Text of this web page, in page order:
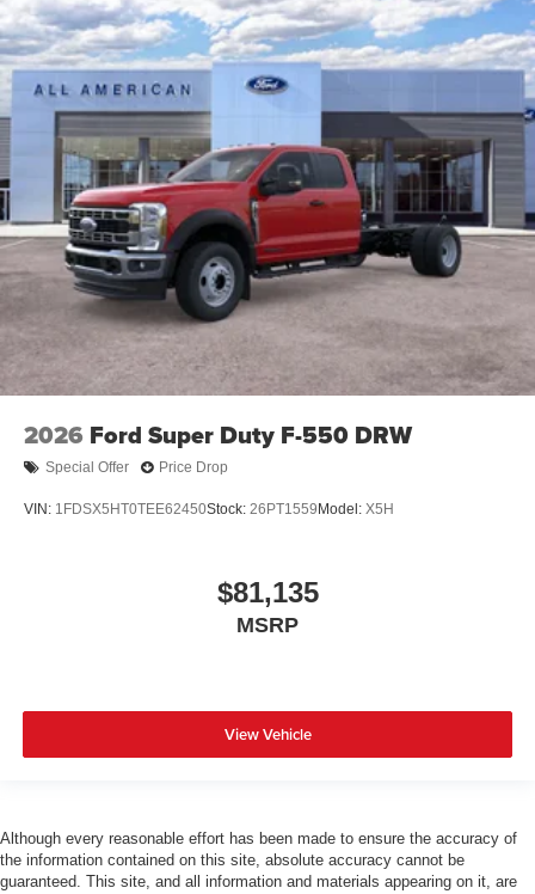
2026 Ford Super Duty F-550 DRW
Special Offer Price Drop
VIN: 1FDSX5HT0TEE62450Stock: 26PT1559 Model: X5H
$81,135
MSRP
View Vehicle
Although every reasonable effort has been made to ensure the accuracy of
the information contained on this site, absolute accuracy cannot be
guaranteed. This site, and all information and materials appearing on it, are